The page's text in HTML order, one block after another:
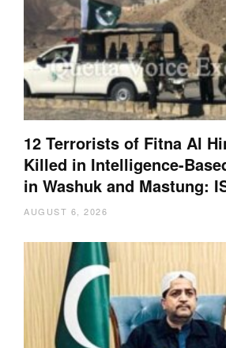
12 Terrorists of Fitna Al
Killed in Intelligence-
in Washuk and Mastung:
AUGUST 6, 2026